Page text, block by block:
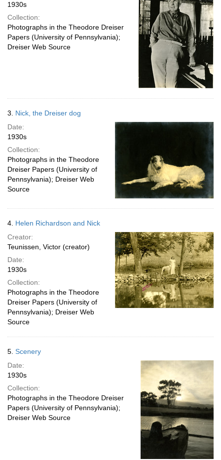
1930s
Collection:
Photographs in the Theodore Dreiser
Papers (University of Pennsylvania);
Dreiser Web Source
3. Nick, the Dreiser dog
Date:
1930s
Collection:
Photographs in the Theodore
Dreiser Papers (University of
Pennsylvania); Dreiser Web
Source
4. Helen Richardson and Nick
Creator:
Teunissen, Victor (creator)
Date:
1930s
Collection:
Photographs in the Theodore
Dreiser Papers (University of
Pennsylvania); Dreiser Web
Source
5. Scenery
Date:
1930s
Collection:
Photographs in the Theodore Dreiser
Papers (University of Pennsylvania);
Dreiser Web Source